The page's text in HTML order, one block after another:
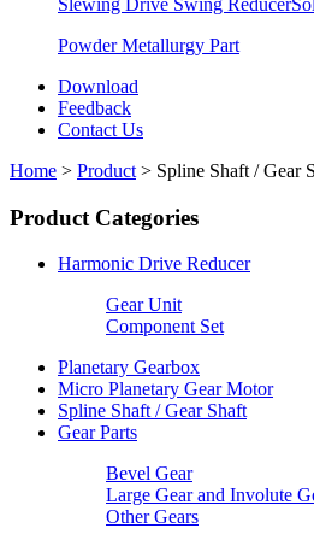
Slewing Drive Swing Reducer
Powder Metallurgy Part
Download
Feedback
Contact Us
Home > Product > Spline Shaft / Gear
Product Categories
Harmonic Drive Reducer
Gear Unit
Component Set
Planetary Gearbox
Micro Planetary Gear Motor
Spline Shaft / Gear Shaft
Gear Parts
Bevel Gear
Large Gear and Involute
Other Gears